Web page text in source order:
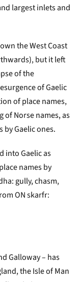
largest inlets and
the West Coast
but it left
of the
of Gaelic
of place names,
of Norse names, as
by Gaelic ones.
into Gaelic as
names by
gully, chasm,
ON skarfr:
Galloway – has
the Isle of Man